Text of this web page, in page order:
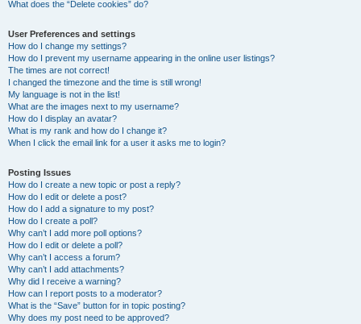
What does the “Delete cookies” do?
User Preferences and settings
How do I change my settings?
How do I prevent my username appearing in the online user listings?
The times are not correct!
I changed the timezone and the time is still wrong!
My language is not in the list!
What are the images next to my username?
How do I display an avatar?
What is my rank and how do I change it?
When I click the email link for a user it asks me to login?
Posting Issues
How do I create a new topic or post a reply?
How do I edit or delete a post?
How do I add a signature to my post?
How do I create a poll?
Why can’t I add more poll options?
How do I edit or delete a poll?
Why can’t I access a forum?
Why can’t I add attachments?
Why did I receive a warning?
How can I report posts to a moderator?
What is the “Save” button for in topic posting?
Why does my post need to be approved?